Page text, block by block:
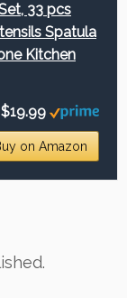
33 pcs
Spatula
Kitchen
$19.99
on Amazon